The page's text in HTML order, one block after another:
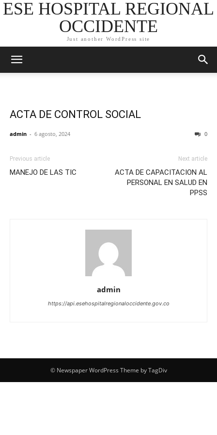
ESE HOSPITAL REGIONAL
OCCIDENTE
Just another WordPress site
ACTA DE CONTROL SOCIAL
admin - 6 agosto, 2024 0
Previous article
MANEJO DE LAS TIC
Next article
ACTA DE CAPACITACION AL
PERSONAL EN SALUD EN
PPSS
admin
https://api.esehospitalregionaloccidente.gov.co
© Newspaper WordPress Theme by TagDiv